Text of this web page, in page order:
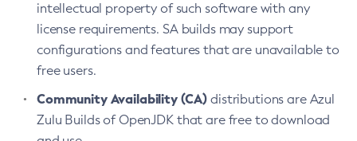
intellectual property of such software with any
license requirements. SA builds may support
configurations and features that are unavailable to
free users.
Community Availability (CA) distributions are Azul
Zulu Builds of OpenJDK that are free to download